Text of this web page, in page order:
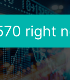
right